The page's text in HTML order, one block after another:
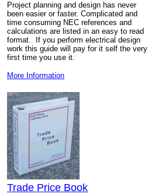
Project planning and design has never
been easier or faster. Complicated and
time consuming NEC references and
calculations are listed in an easy to read
format. If you perform electrical design
work this guide will pay for it self the very
first time you use it.
More Information
Trade Price Book